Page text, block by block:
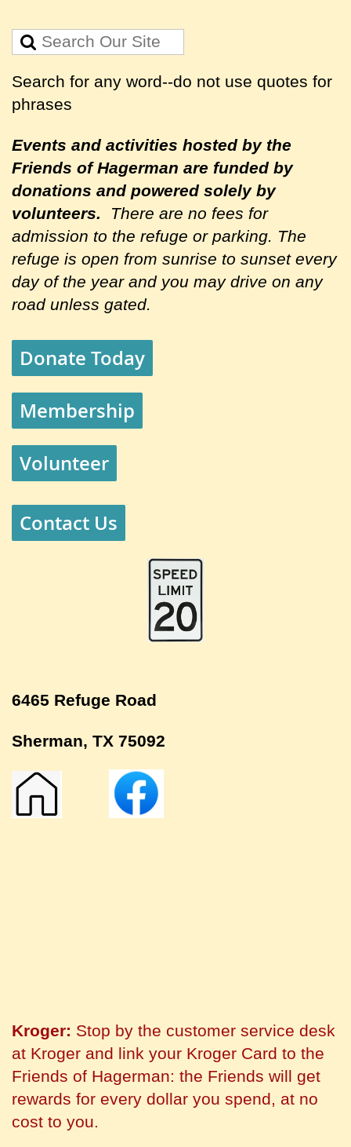
Search for any word--do not use quotes for
phrases
Events and activities hosted by the
Friends of Hagerman are funded by
donations and powered solely by
volunteers.
There are no fees for
admission to the refuge or parking. The
refuge is open from sunrise to sunset every
day of the year and you may drive on any
road unless gated.
Donate Today
Membership
Volunteer
Contact Us
6465 Refuge Road
Sherman, TX 75092
Kroger: Stop by the customer service desk
at Kroger and link your Kroger Card to the
Friends of Hagerman: the Friends will get
rewards for every dollar you spend, at no
cost to you.